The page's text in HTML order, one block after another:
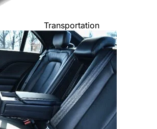
Transportation